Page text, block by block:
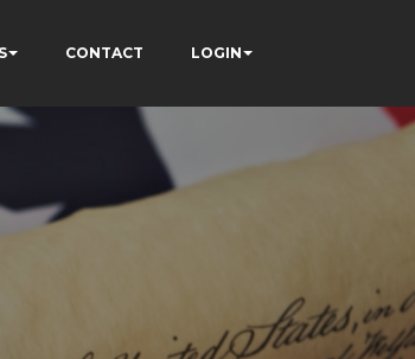
CONTACT LOGIN